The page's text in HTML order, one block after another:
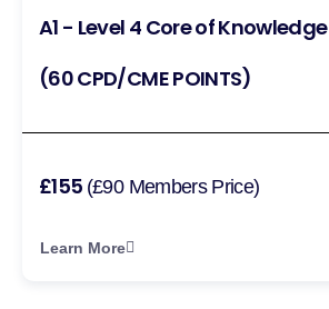
A1 - Level 4 Core of Knowledge
(60 CPD/CME POINTS)
£155 (£90 Members Price)
Learn More